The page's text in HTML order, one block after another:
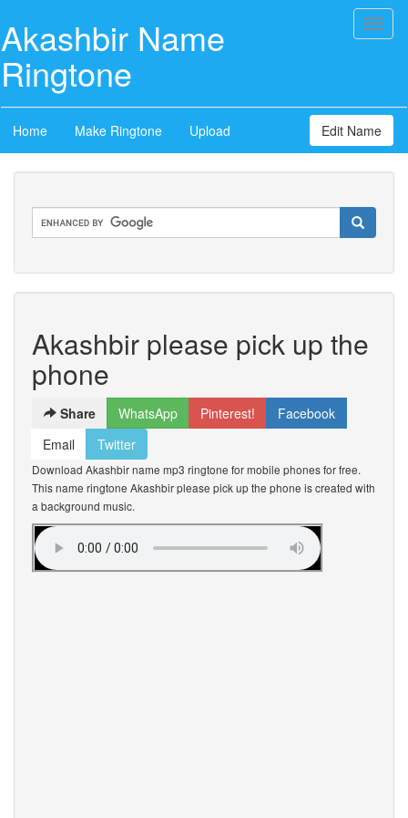
Akashbir Name
Ringtone
Home Make Ringtone Upload Edit Name
Akashbir please pick up the
phone
Share WhatsApp Pinterest!
Facebook
Email
Twitter
Download Akashbir name mp3 ringtone for mobile phones for free.
This name ringtone Akashbir please pick up the phone is created with
a background music.